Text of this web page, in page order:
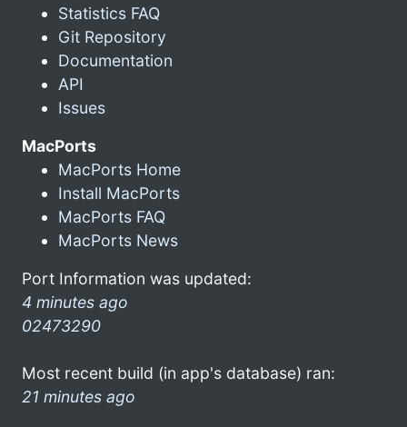
Statistics FAQ
Git Repository
Documentation
API
Issues
MacPorts
MacPorts Home
Install MacPorts
MacPorts FAQ
MacPorts News
Port Information was updated:
4 minutes ago
02473290
Most recent build (in app's database) ran:
21 minutes ago